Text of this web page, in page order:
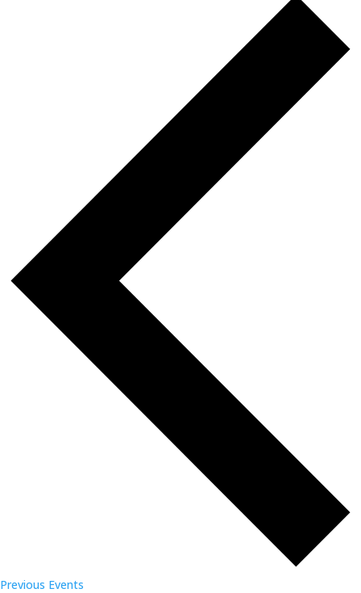
Previous Events